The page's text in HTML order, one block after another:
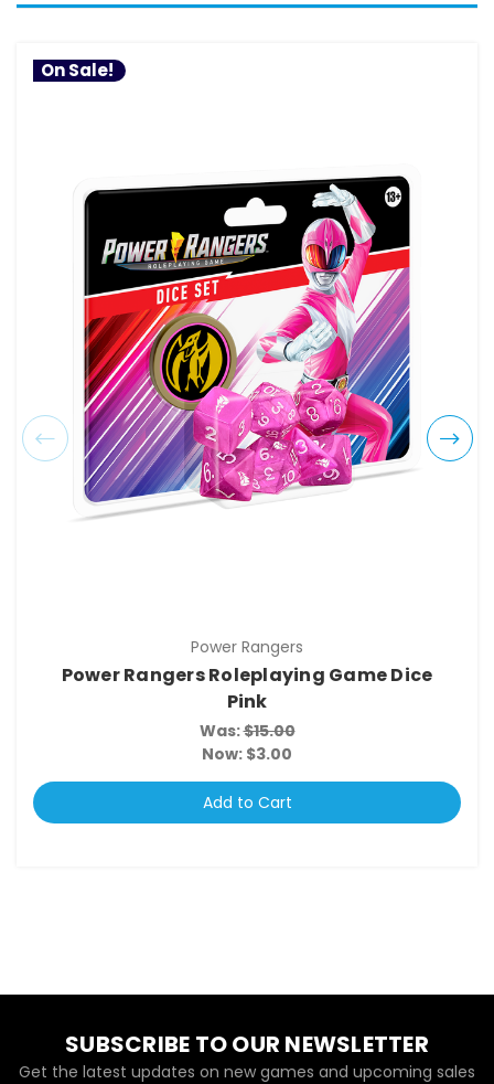
On Sale!
Power Rangers
Power Rangers Roleplaying Game Dice
Pink
Was:$15.00
Now: $3.00
Add to Cart
SUBSCRIBE TO OUR NEWSLETTER
Get the latest updates on new games and upcoming sales